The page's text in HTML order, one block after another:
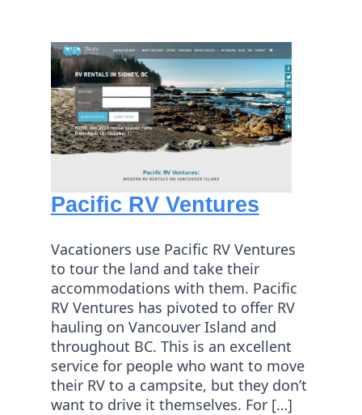
Pacific RV Ventures
Vacationers use Pacific RV Ventures
to tour the land and take their
accommodations with them. Pacific
RV Ventures has pivoted to offer RV
hauling on Vancouver Island and
throughout BC. This is an excellent
service for people who want to move
their RV to a campsite, but they don’t
want to drive it themselves. For […]